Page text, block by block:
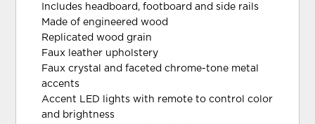
Includes headboard, footboard and side rails
Made of engineered wood
Replicated wood grain
Faux leather upholstery
Faux crystal and faceted chrome-tone metal
accents
Accent LED lights with remote to control color
and brightness